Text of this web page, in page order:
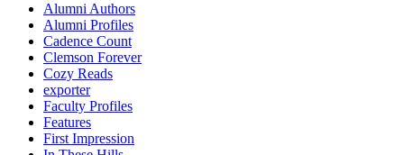
Alumni Authors
Alumni Profiles
Cadence Count
Clemson Forever
Cozy Reads
exporter
Faculty Profiles
Features
First Impression